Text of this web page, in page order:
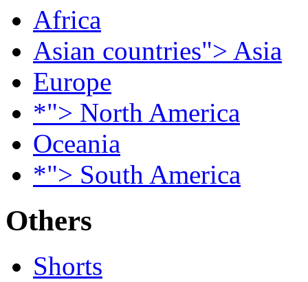
Africa
Asian countries"> Asia
Europe
*"> North America
Oceania
*"> South America
Others
Shorts